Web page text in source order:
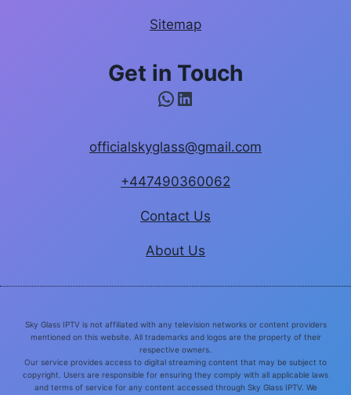
Sitemap
Get in Touch
WhatsApp
LinkedIn
officialskyglass@gmail.com
+447490360062
Contact Us
About Us
Sky Glass IPTV is not affiliated with any television networks or content providers
mentioned on this website. All trademarks and logos are the property of their
respective owners.
Our service provides access to digital streaming content that may be subject to
copyright. Users are responsible for ensuring they comply with all applicable laws
and terms of service for any content accessed through Sky Glass IPTV. We